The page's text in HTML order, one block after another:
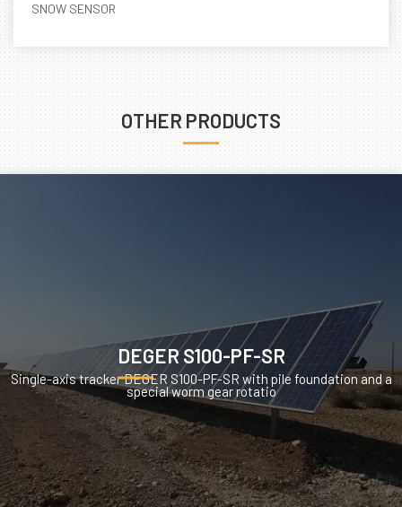
SNOW SENSOR
OTHER PRODUCTS
DEGER S100-PF-SR
Single-axis tracker DEGER S100-PF-SR with pile foundation and a
special worm gear rotatio